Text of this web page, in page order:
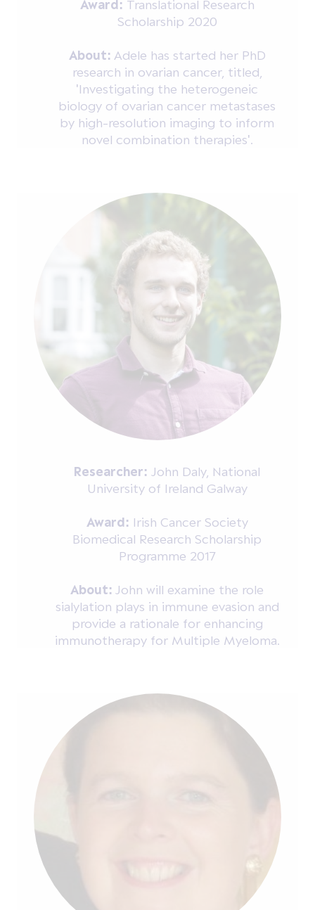
Award: Translational Research
Scholarship 2020
About: Adele has started her PhD
research in ovarian cancer, titled,
'Investigating the heterogeneic
biology of ovarian cancer metastases
by high-resolution imaging to inform
novel combination therapies'.
Researcher: John Daly, National
University of Ireland Galway
Award: Irish Cancer Society
Biomedical Research Scholarship
Programme 2017
About: John will examine the role
sialylation plays in immune evasion and
provide a rationale for enhancing
immunotherapy for Multiple Myeloma.